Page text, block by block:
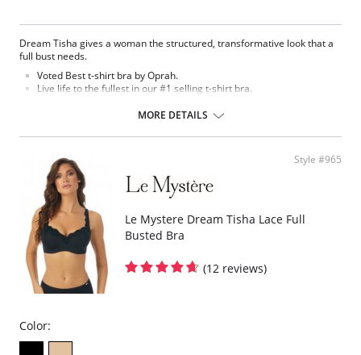
Dream Tisha gives a woman the structured, transformative look that a
full bust needs.
Voted Best t-shirt bra by Oprah.
Live life to the fullest in our #1 selling t-shirt bra.
Bra: 83% Nylon, 17% Lycra Spandex.
MORE DETAILS
Style #965
Le Mystere Dream Tisha Lace Full
Busted Bra
(12 reviews)
Color: